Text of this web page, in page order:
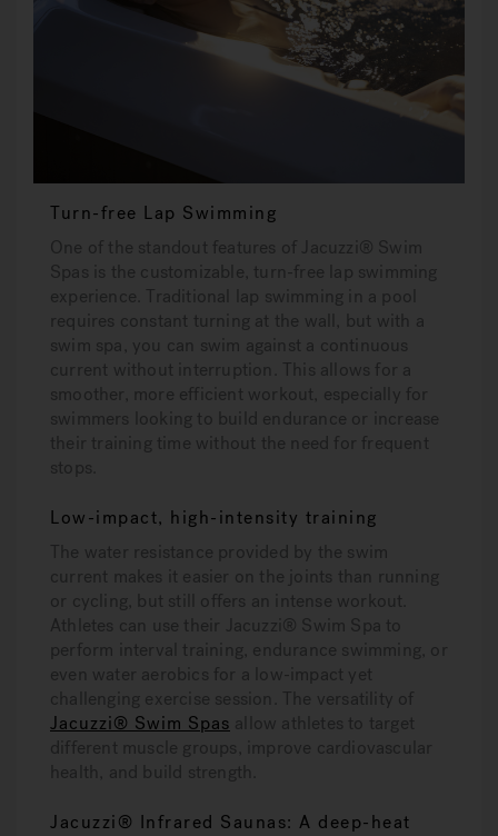
Turn-free Lap Swimming
One of the standout features of Jacuzzi® Swim
Spas is the customizable, turn-free lap swimming
experience. Traditional lap swimming in a pool
requires constant turning at the wall, but with a
swim spa, you can swim against a continuous
current without interruption. This allows for a
smoother, more efficient workout, especially for
swimmers looking to build endurance or increase
their training time without the need for frequent
stops.
Low-impact, high-intensity training
The water resistance provided by the swim
current makes it easier on the joints than running
or cycling, but still offers an intense workout.
Athletes can use their Jacuzzi® Swim Spa to
perform interval training, endurance swimming, or
even water aerobics for a low-impact yet
challenging exercise session. The versatility of
Jacuzzi® Swim Spas allow athletes to target
different muscle groups, improve cardiovascular
health, and build strength.
Jacuzzi® Infrared Saunas: A deep-heat